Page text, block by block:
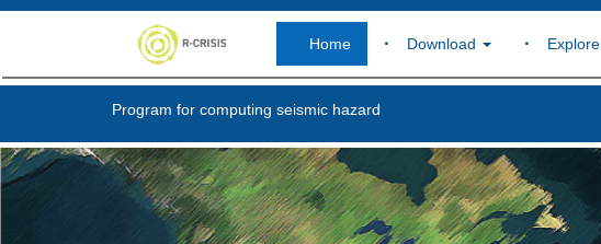
Home Download Explore
Program for computing seismic hazard